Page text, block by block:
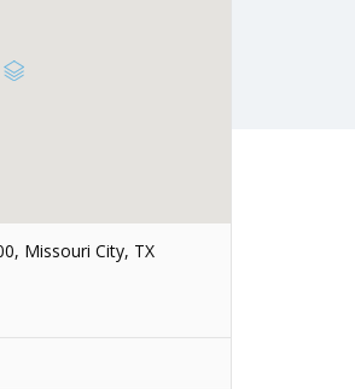
Missouri City, TX